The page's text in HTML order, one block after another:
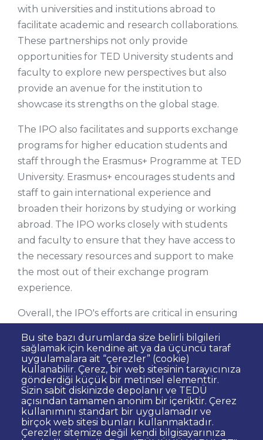
with universities and institutions abroad to
facilitate academic and research collaborations.
These partnerships not only provide
opportunities for TED University students and
faculty to explore new perspectives but also
provide an avenue for the institution to
showcase its strengths on the global stage.
The IPO also facilitates and supports exchange
programs for higher education students and
staff through the Erasmus+ Programme at TED
University. Erasmus+ encourages students and
staff to gain international experience and
broaden their horizons by studying or working
abroad. The IPO works closely with students
and faculty to ensure that they have access to
the necessary resources and support to make
the most out of their exchange program
experience.
Overall, the IPO's efforts are critical in ensuring
competitive institution that provides students
with a well-rounded education and prepares
them to thrive in an interconnected world.
Bu site bazı durumlarda size belirli bilgileri
sağlamak için kendine ait ya da üçüncü taraf
uygulamalara ait “çerezler” (cookie)
kullanabilir. Çerez, bir web sitesinin tarayıcınıza
gönderdiği küçük bir metinsel elementtir.
Sizin sabit diskinizde depolanır ve TEDÜ
açısından tamamen anonim bir içeriktir. Çerez
kullanımını standart bir uygulamadır ve
birçok web sitesi bunları kullanmaktadır.
Çerezler sitemize değil kendi bilgisayarınıza